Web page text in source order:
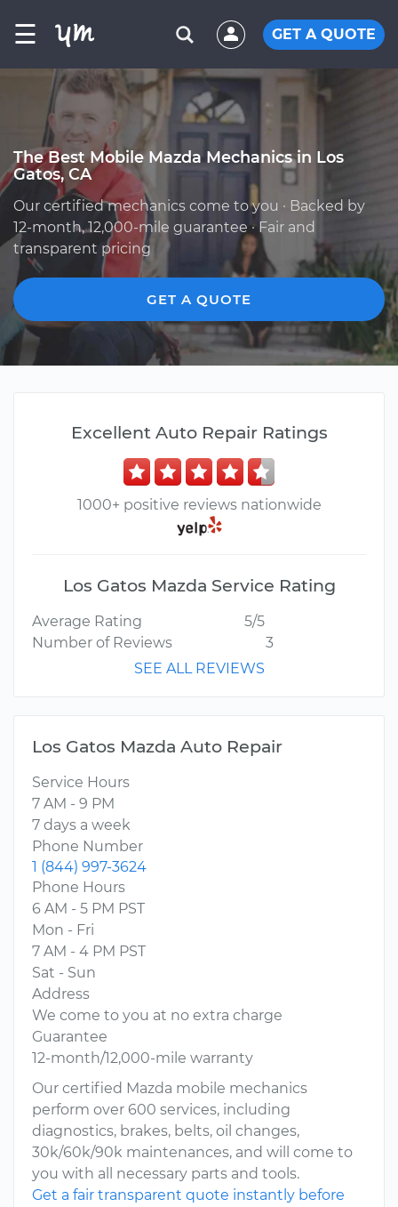
☰ GET A QUOTE
The Best Mobile Mazda Mechanics in Los
Gatos, CA
Our certified mechanics come to you · Backed by
12-month, 12,000-mile guarantee · Fair and
transparent pricing
GET A QUOTE
Excellent Auto Repair Ratings
1000+ positive reviews nationwide
Los Gatos Mazda Service Rating
Average Rating
5/5
Number of Reviews
3
SEE ALL REVIEWS
Los Gatos Mazda Auto Repair
Service Hours
7 AM - 9 PM
7 days a week
Phone Number
1 (844) 997-3624
Phone Hours
6 AM - 5 PM PST
Mon - Fri
7 AM - 4 PM PST
Sat - Sun
Address
We come to you at no extra charge
Guarantee
12-month/12,000-mile warranty
Our certified Mazda mobile mechanics
perform over 600 services, including
diagnostics, brakes, belts, oil changes,
30k/60k/90k maintenances, and will come to
you with all necessary parts and tools.
Get a fair transparent quote instantly before